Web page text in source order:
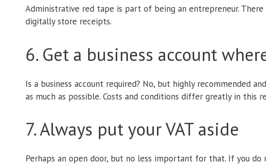
Administrative red tape is part of being an entrepreneur. There
digitally store receipts.
6. Get a business account
Is a business account required? No, but highly recommended
as much as possible. Costs and conditions differ greatly in this
7. Always put your VAT aside
Perhaps an open door, but no less important for that. If you